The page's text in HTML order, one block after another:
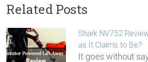
Related Posts
Shark NV752
as It Claims to Be?
It goes without